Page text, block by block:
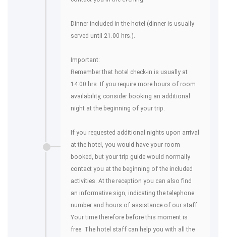
Dinner included in the hotel (dinner is usually
served until 21.00 hrs.).
Important:
Remember that hotel check-in is usually at
14:00 hrs. If you require more hours of room
availability, consider booking an additional
night at the beginning of your trip.
If you requested additional nights upon arrival
at the hotel, you would have your room
booked, but your trip guide would normally
contact you at the beginning of the included
activities. At the reception you can also find
an informative sign, indicating the telephone
number and hours of assistance of our staff.
Your time therefore before this moment is
free. The hotel staff can help you with all the